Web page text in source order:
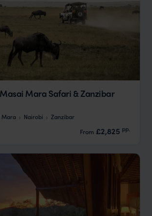
Mara Safari & Zanzibar
Mara Nairobi
Zanzibar
From £2,825 pp.